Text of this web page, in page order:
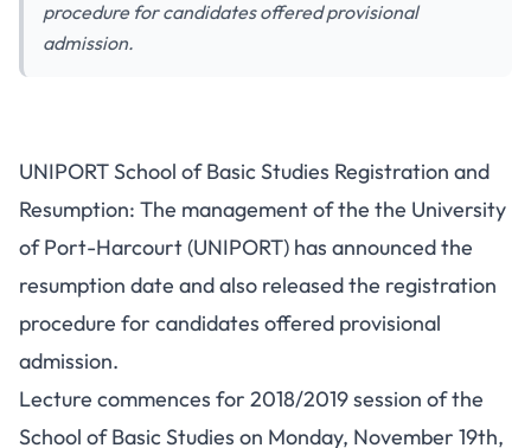
procedure for candidates offered provisional
admission.
UNIPORT School of Basic Studies Registration and
Resumption: The management of the the University
of Port-Harcourt (UNIPORT) has announced the
resumption date and also released the registration
procedure for candidates offered provisional
admission.
Lecture commences for 2018/2019 session of the
School of Basic Studies on Monday, November 19th,